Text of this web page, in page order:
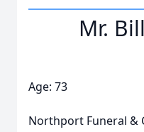
Mr.
Age: 73
Northport Funeral &